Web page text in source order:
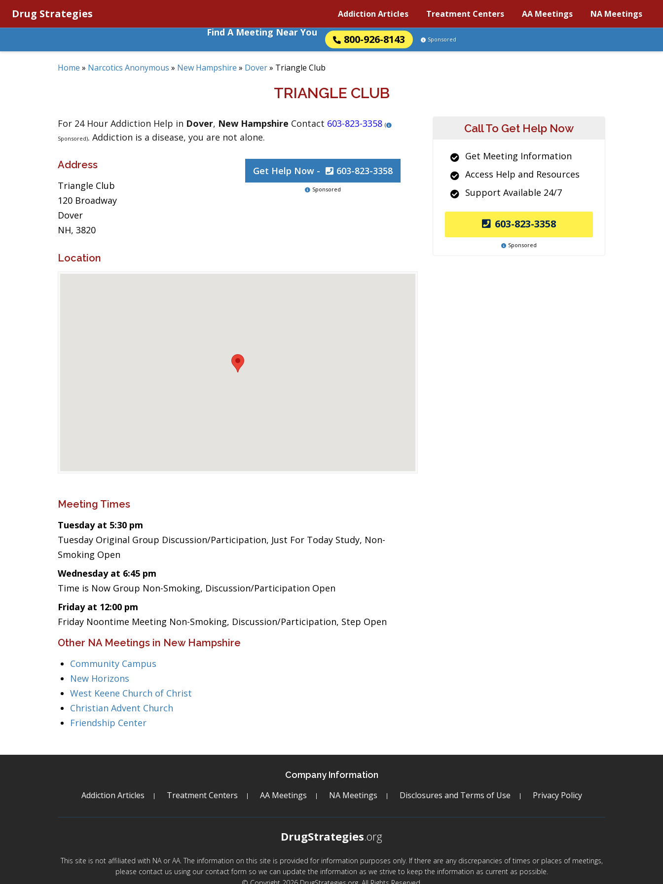
Drug Strategies Addiction Articles Treatment Centers AA Meetings NA Meetings
Find A Meeting Near You
800-926-8143 Sponsored
Home » Narcotics Anonymous » New Hampshire » Dover» Triangle Club
TRIANGLE CLUB
For 24 Hour Addiction Help in Dover, New Hampshire Contact 603-823-3358 (
Sponsored). Addiction is a disease, you are not alone.
Address
Triangle Club
120 Broadway
Dover
NH, 3820
Get Help Now - 603-823-3358
Sponsored
Location
Meeting Times
Tuesday at 5:30 pm
Tuesday Original Group Discussion/Participation, Just For Today Study, Non-
Smoking Open
Wednesday at 6:45 pm
Time is Now Group Non-Smoking, Discussion/Participation Open
Friday at 12:00 pm
Friday Noontime Meeting Non-Smoking, Discussion/Participation, Step Open
Other NA Meetings in New Hampshire
Community Campus
New Horizons
West Keene Church of Christ
Christian Advent Church
Friendship Center
Call To Get Help Now
Get Meeting Information
Access Help and Resources
Support Available 24/7
603-823-3358
Sponsored
Company Information
Addiction Articles Treatment Centers AA Meetings NA Meetings Disclosures and Terms of Use Privacy Policy
DrugStrategies.org
This site is not affiliated with NA or AA. The information on this site is provided for information purposes only. If there are any discrepancies of times or places of meetings,
please contact us using our contact form so we can update the information as we strive to keep the information as current as possible.